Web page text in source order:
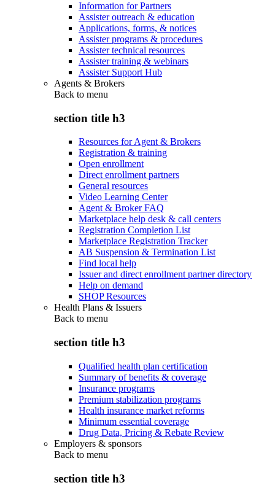
Information for Partners
Assister outreach & education
Applications, forms, & notices
Assister programs & procedures
Assister technical resources
Assister training & webinars
Assister Support Hub
Agents & Brokers
Back to menu
section title h3
Resources for Agent & Brokers
Registration & training
Open enrollment
Direct enrollment partners
General resources
Video Learning Center
Agent & Broker FAQ
Marketplace help desk & call centers
Registration Completion List
Marketplace Registration Tracker
AB Suspension & Termination List
Find local help
Issuer and direct enrollment partner directory
Help on demand
SHOP Resources
Health Plans & Issuers
Back to menu
section title h3
Qualified health plan certification
Summary of benefits & coverage
Insurance programs
Premium stabilization programs
Health insurance market reforms
Minimum essential coverage
Drug Data, Pricing & Rebate Review
Employers & sponsors
Back to menu
section title h3